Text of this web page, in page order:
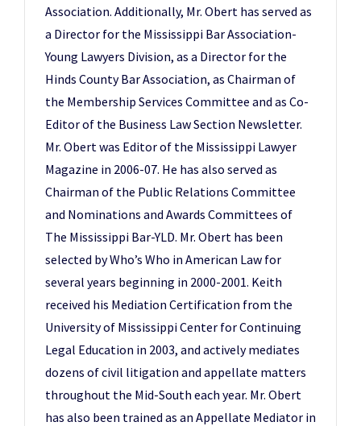
Association. Additionally, Mr. Obert has served as
a Director for the Mississippi Bar Association-
Young Lawyers Division, as a Director for the
Hinds County Bar Association, as Chairman of
the Membership Services Committee and as Co-
Editor of the Business Law Section Newsletter.
Mr. Obert was Editor of the Mississippi Lawyer
Magazine in 2006-07. He has also served as
Chairman of the Public Relations Committee
and Nominations and Awards Committees of
The Mississippi Bar-YLD. Mr. Obert has been
selected by Who’s Who in American Law for
several years beginning in 2000-2001. Keith
received his Mediation Certification from the
University of Mississippi Center for Continuing
Legal Education in 2003, and actively mediates
dozens of civil litigation and appellate matters
throughout the Mid-South each year. Mr. Obert
has also been trained as an Appellate Mediator in